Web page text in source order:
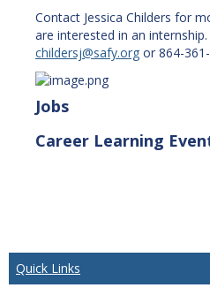
Contact Jessica Childers for
are interested in an internship.
childersj@safy.org or 864-
Jobs
Career Learning
Quick Links